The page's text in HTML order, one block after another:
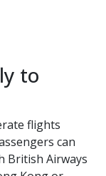
to
flights
can
British Airways